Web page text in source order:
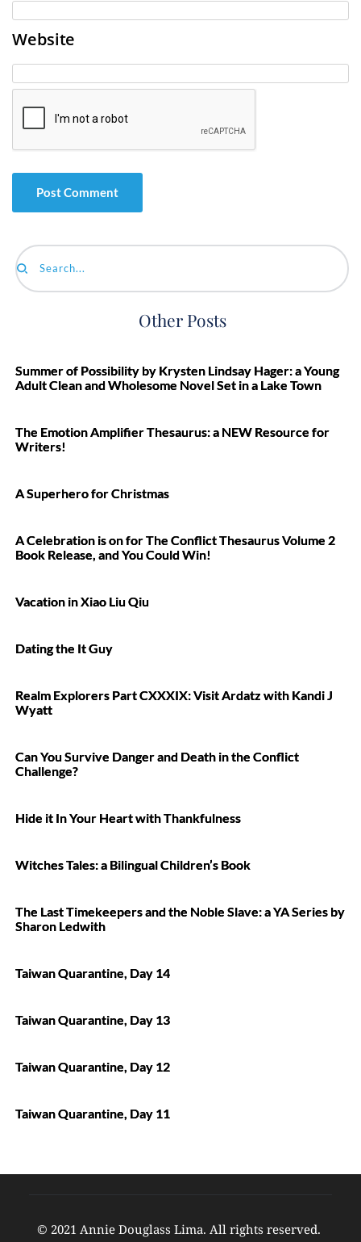
Website
Search...
Other Posts
Summer of Possibility by Krysten Lindsay Hager: a Young
Adult Clean and Wholesome Novel Set in a Lake Town
The Emotion Amplifier Thesaurus: a NEW Resource for
Writers!
A Superhero for Christmas
A Celebration is on for The Conflict Thesaurus Volume 2
Book Release, and You Could Win!
Vacation in Xiao Liu Qiu
Dating the It Guy
Realm Explorers Part CXXXIX: Visit Ardatz with Kandi J
Wyatt
Can You Survive Danger and Death in the Conflict
Challenge?
Hide it In Your Heart with Thankfulness
Witches Tales: a Bilingual Children’s Book
The Last Timekeepers and the Noble Slave: a YA Series by
Sharon Ledwith
Taiwan Quarantine, Day 14
Taiwan Quarantine, Day 13
Taiwan Quarantine, Day 12
Taiwan Quarantine, Day 11
© 2021 Annie Douglass Lima. All rights reserved.